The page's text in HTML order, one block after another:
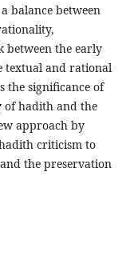
balance between
between the early
textual and rational
the significance of
of hadith and the
approach by
criticism to
the preservation